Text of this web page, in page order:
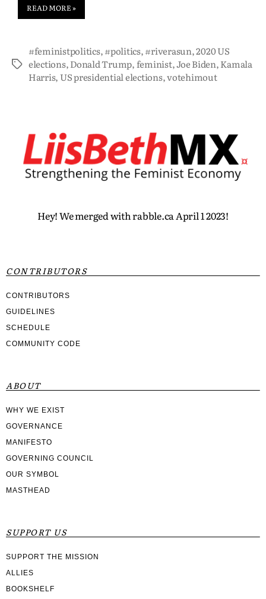
READ MORE »
#feministpolitics,#politics,#riverasun,2020 US
elections,Donald Trump,feminist,Joe Biden,Kamala
Harris, US presidential elections,votehimout
Hey! We merged with rabble.ca April 1 2023!
CONTRIBUTORS
CONTRIBUTORS
GUIDELINES
SCHEDULE
COMMUNITY CODE
ABOUT
WHY WE EXIST
GOVERNANCE
MANIFESTO
GOVERNING COUNCIL
OUR SYMBOL
MASTHEAD
SUPPORT US
SUPPORT THE MISSION
ALLIES
BOOKSHELF